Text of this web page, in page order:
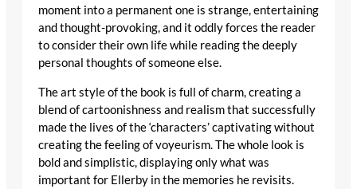
moment into a permanent one is strange, entertaining
and thought-provoking, and it oddly forces the reader
to consider their own life while reading the deeply
personal thoughts of someone else.
The art style of the book is full of charm, creating a
blend of cartoonishness and realism that successfully
made the lives of the ‘characters’ captivating without
creating the feeling of voyeurism. The whole look is
bold and simplistic, displaying only what was
important for Ellerby in the memories he revisits.